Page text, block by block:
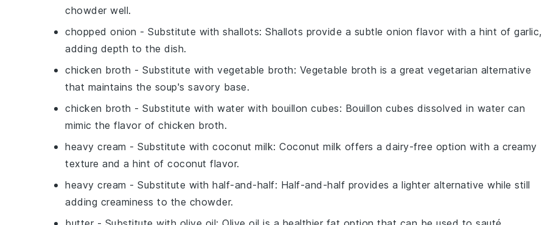
chowder well.
chopped onion - Substitute with shallots: Shallots provide a subtle onion flavor with a hint of garlic,
adding depth to the dish.
chicken broth - Substitute with vegetable broth: Vegetable broth is a great vegetarian alternative
that maintains the soup's savory base.
chicken broth - Substitute with water with bouillon cubes: Bouillon cubes dissolved in water can
mimic the flavor of chicken broth.
heavy cream - Substitute with coconut milk: Coconut milk offers a dairy-free option with a creamy
texture and a hint of coconut flavor.
heavy cream - Substitute with half-and-half: Half-and-half provides a lighter alternative while still
adding creaminess to the chowder.